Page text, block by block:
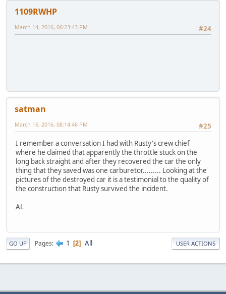
1109RWHP
#24
March 14, 2016, 06:23:43 PM
satman
#25
March 16, 2016, 08:14:46 PM
I remember a conversation I had with Rusty's crew chief
where he claimed that apparently the throttle stuck on the
long back straight and after they recovered the car the only
thing that they saved was one carburetor......... Looking at the
pictures of the destroyed car it is a testimonial to the quality of
the construction that Rusty survived the incident.
AL
GO UP Pages 1 2 All USER ACTIONS